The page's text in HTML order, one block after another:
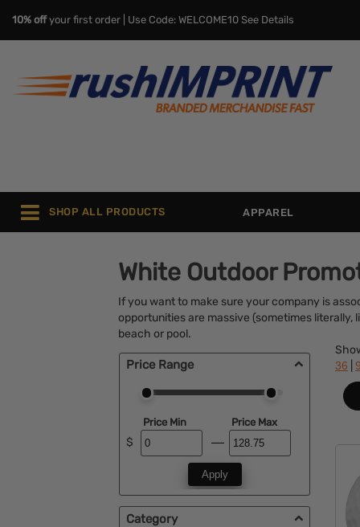
10% offyour first order | Use Code: WELCOME10 See Details
SHOP ALL PRODUCTS APPAREL
White Outdoor
If you want to make sure your company is
opportunities are massive (sometimes literally,
beach or pool.
Price Range
$
Price Min Price Max
Apply
Category
36